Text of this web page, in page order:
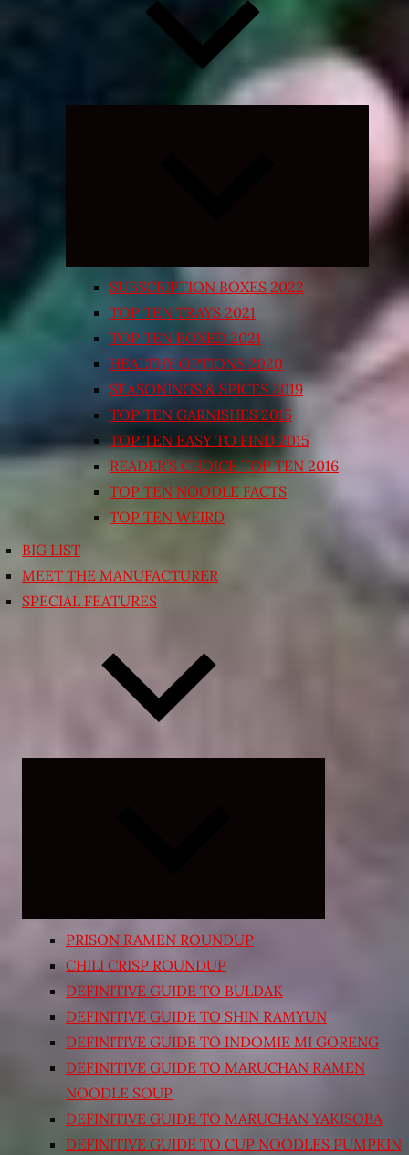
Expand
SUBSCRIPTION BOXES 2022
TOP TEN TRAYS 2021
TOP TEN BOXED 2021
HEALTHY OPTIONS 2020
SEASONINGS & SPICES 2019
TOP TEN GARNISHES 2015
TOP TEN EASY TO FIND 2015
READER’S CHOICE TOP TEN 2016
TOP TEN NOODLE FACTS
TOP TEN WEIRD
BIG LIST
MEET THE MANUFACTURER
SPECIAL FEATURES
PRISON RAMEN ROUNDUP
CHILI CRISP ROUNDUP
DEFINITIVE GUIDE TO BULDAK
DEFINITIVE GUIDE TO SHIN RAMYUN
DEFINITIVE GUIDE TO INDOMIE MI GORENG
DEFINITIVE GUIDE TO MARUCHAN RAMEN
NOODLE SOUP
DEFINITIVE GUIDE TO MARUCHAN YAKISOBA
DEFINITIVE GUIDE TO CUP NOODLES PUMPKIN